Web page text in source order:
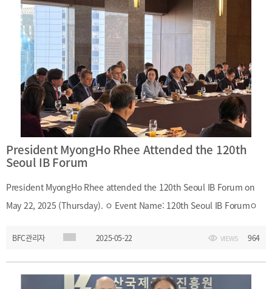
areas for mutual cooperation. ㅇ Event Name: Business Meeting for
the Development of the Financial Industryㅇ Date and Time: May
23, 2025 (Friday), 2:00 P.M. – 3:00 P.M.ㅇ Location: President’s
Office, 17F, Busan Institute of Science and Technology Promotion
(BISTEP) ㅇ Participants: - (Busan Finance Center) President
MyongHo Rhee, Team Leader Jin-Geon Kim, Manager Tae-I Yoo -
(BISTEP) President Young-Boo Kim, Director Jun-Won Chae
(Planning Division), Team Leader Sang-Hyun Cho
President MyongHo Rhee Attended the 120th
Seoul IB Forum
President MyongHo Rhee attended the 120th Seoul IB Forum on
May 22, 2025 (Thursday). ㅇ Event Name: 120th Seoul IB Forumㅇ
Location: Diamond Hall, 22F, The Plaza Hotel, Seoulㅇ Topic: Policy
Trends on the Advancement of Capital Marketsㅇ Speaker: Yoon-
Soo Lee (Standing Member, Securities and Futures Commission,
BFC관리자 2025-05-22 VIEWS 964